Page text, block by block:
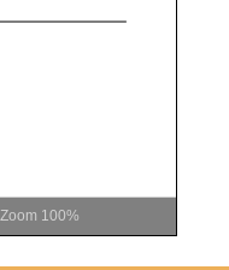
Zoom 100%